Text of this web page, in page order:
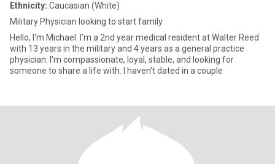
Ethnicity: Caucasian (White)
Military Physician looking to start family
Hello, I'm Michael. I'm a 2nd year medical resident at Walter Reed
with 13 years in the military and 4 years as a general practice
physician. I'm compassionate, loyal, stable, and looking for
someone to share a life with. I haven't dated in a couple